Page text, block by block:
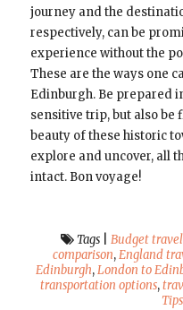
journey and the
respectively, can be
experience without the
These are the ways one
Edinburgh. Be prepared
sensitive trip, but also be
beauty of these historic
explore and uncover, all
intact. Bon voyage!
Tags| Budget travel
comparison,England
Edinburgh,London to
transportation options,
Tips